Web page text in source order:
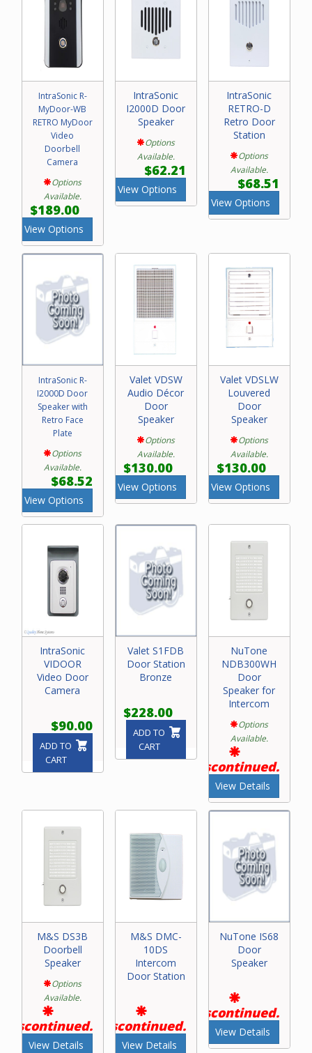
IntraSonic R-
MyDoor-WB
RETRO MyDoor
Video
Doorbell
Camera
Options
Available.
$189.00
View Options
IntraSonic
I2000D Door
Speaker
Options
Available.
$62.21
View Options
IntraSonic
RETRO-D
Retro Door
Station
Options
Available.
$68.51
View Options
IntraSonic R-
I2000D Door
Speaker with
Retro Face
Plate
Options
Available.
$68.52
View Options
Valet VDSW
Audio Décor
Door
Speaker
Options
Available.
$130.00
View Options
Valet VDSLW
Louvered
Door
Speaker
Options
Available.
$130.00
View Options
IntraSonic
VIDOOR
Video Door
Camera
$90.00
ADD TO
CART
Valet S1FDB
Door Station
Bronze
$228.00
ADD TO
CART
NuTone
NDB300WH
Door
Speaker for
Intercom
Options
Available.
Discontinued.
View Details
M&S DS3B
Doorbell
Speaker
Options
Available.
Discontinued.
View Details
M&S DMC-
10DS
Intercom
Door Station
Discontinued.
View Details
NuTone IS68
Door
Speaker
Discontinued.
View Details